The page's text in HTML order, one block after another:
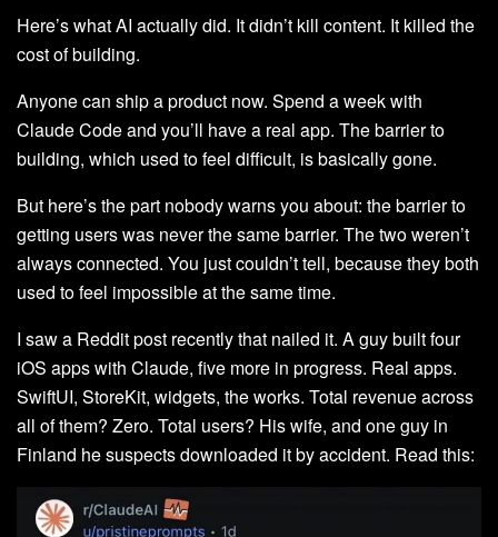
Here’s what AI actually did. It didn’t kill content. It killed the
cost of building.
Anyone can ship a product now. Spend a week with
Claude Code and you’ll have a real app. The barrier to
building, which used to feel difficult, is basically gone.
But here’s the part nobody warns you about: the barrier to
getting users was never the same barrier. The two weren’t
always connected. You just couldn’t tell, because they both
used to feel impossible at the same time.
I saw a Reddit post recently that nailed it. A guy built four
iOS apps with Claude, five more in progress. Real apps.
SwiftUI, StoreKit, widgets, the works. Total revenue across
all of them? Zero. Total users? His wife, and one guy in
Finland he suspects downloaded it by accident. Read this: